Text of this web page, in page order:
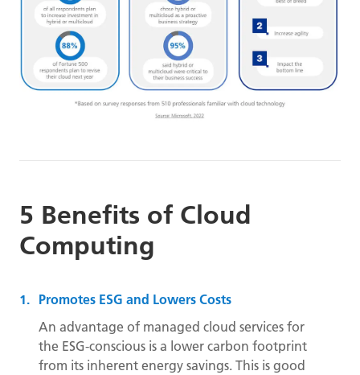
5 Benefits of Cloud
Computing
Promotes ESG and Lowers Costs
An advantage of managed cloud services for
the ESG-conscious is a lower carbon footprint
from its inherent energy savings. This is good